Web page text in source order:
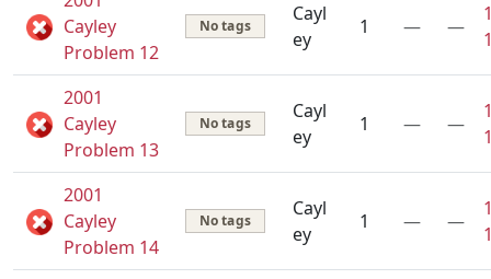
Cayley
Problem 12
No tags
Cayl
ey
1 — —
2001
Cayley
Problem 13
No tags
Cayl
ey
1 — —
2001
Cayley
Problem 14
No tags
Cayl
ey
1 — —